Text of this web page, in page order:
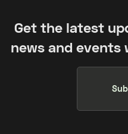
Get the latest
news and